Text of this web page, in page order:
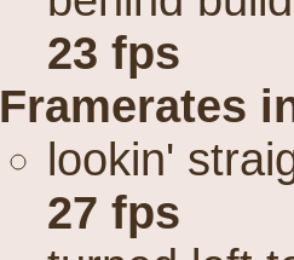
23 fps
Framerates
lookin'
27 fps